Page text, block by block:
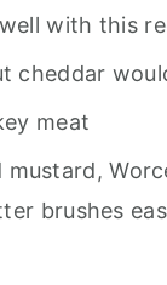
with this
cheddar
meat
brushes